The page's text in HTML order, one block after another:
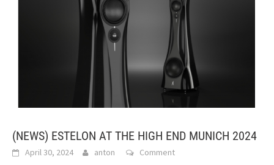
(NEWS) ESTELON AT THE HIGH END MUNICH 2024
April 30, 2024 anton Comment